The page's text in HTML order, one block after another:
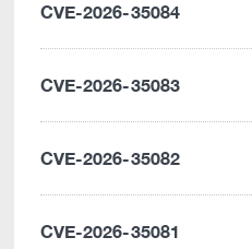
CVE-2026-35084
CVE-2026-35083
CVE-2026-35082
CVE-2026-35081